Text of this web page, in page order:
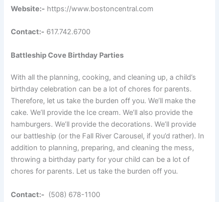
Website:- https://www.bostoncentral.com
Contact:- 617.742.6700
Battleship Cove Birthday Parties
With all the planning, cooking, and cleaning up, a child’s
birthday celebration can be a lot of chores for parents.
Therefore, let us take the burden off you. We’ll make the
cake. We’ll provide the Ice cream. We’ll also provide the
hamburgers. We’ll provide the decorations. We’ll provide
our battleship (or the Fall River Carousel, if you’d rather). In
addition to planning, preparing, and cleaning the mess,
throwing a birthday party for your child can be a lot of
chores for parents. Let us take the burden off you.
Contact:- (508) 678-1100